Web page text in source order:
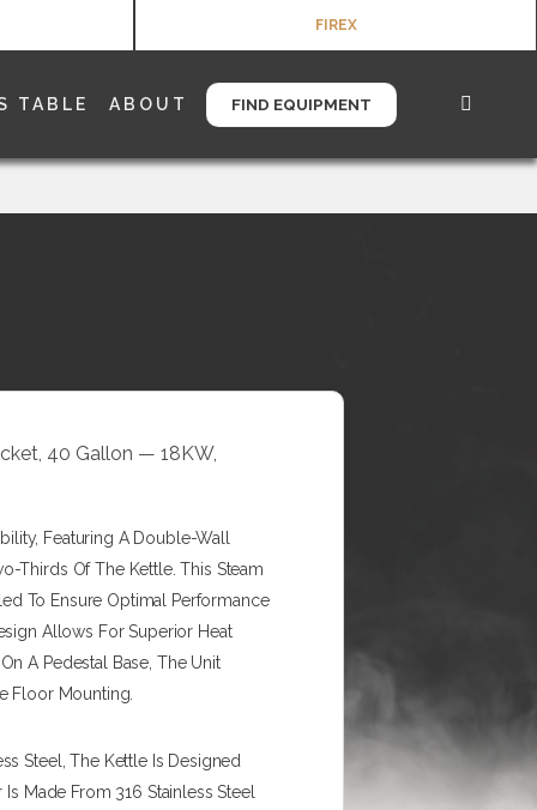
FIREX
TABLE ABOUT FIND EQUIPMENT
40 Gallon — 18KW,
Featuring A Double-Wall
Thirds Of The Kettle. This Steam
To Ensure Optimal Performance
Allows For Superior Heat
A Pedestal Base, The Unit
Floor Mounting.
Steel, The Kettle Is Designed
Made From 316 Stainless Steel